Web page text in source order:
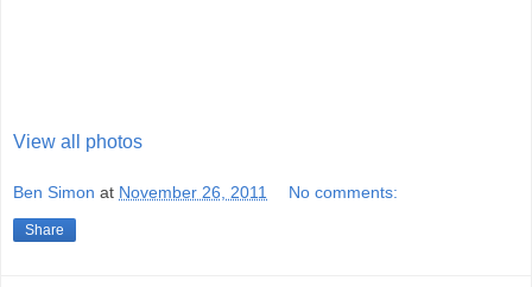
View all photos
Ben Simon at November 26, 2011 No comments:
Share